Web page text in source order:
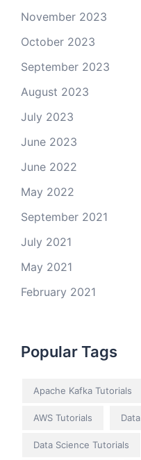
November 2023
October 2023
September 2023
August 2023
July 2023
June 2023
June 2022
May 2022
September 2021
July 2021
May 2021
February 2021
Popular Tags
Apache Kafka Tutorials
AWS Tutorials
Data Science Tutorials